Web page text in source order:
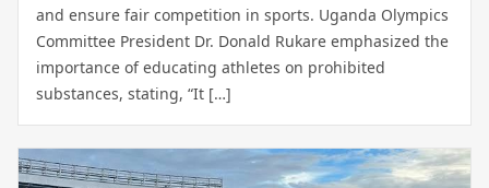
and ensure fair competition in sports. Uganda Olympics
Committee President Dr. Donald Rukare emphasized the
importance of educating athletes on prohibited
substances, stating, “It […]